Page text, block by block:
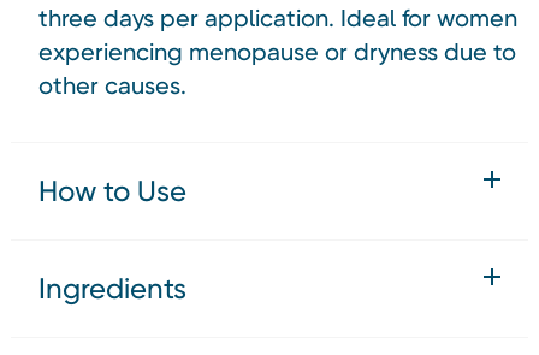
three days per application. Ideal for women
experiencing menopause or dryness due to
other causes.
How to Use
Ingredients